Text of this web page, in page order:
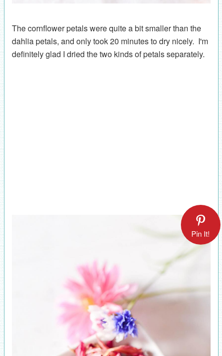
The cornflower petals were quite a bit smaller than the
dahlia petals, and only took 20 minutes to dry nicely. I'm
definitely glad I dried the two kinds of petals separately.
Pin It!